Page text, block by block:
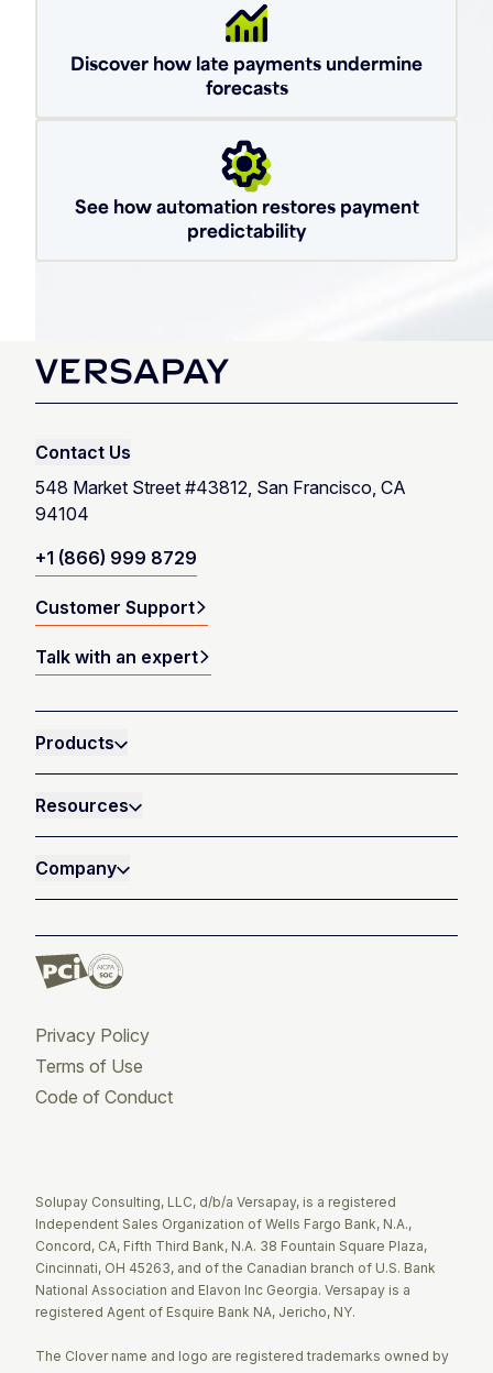
Discover how late payments undermine
forecasts
See how automation restores payment
predictability
Contact Us
548 Market Street #43812, San Francisco, CA
94104
+1 (866) 999 8729
Customer Support
Talk with an expert
Products
Resources
Company
Privacy Policy
Terms of Use
Code of Conduct
Solupay Consulting, LLC, d/b/a Versapay, is a registered
Independent Sales Organization of Wells Fargo Bank, N.A.,
Concord, CA, Fifth Third Bank, N.A. 38 Fountain Square Plaza,
Cincinnati, OH 45263, and of the Canadian branch of U.S. Bank
National Association and Elavon Inc Georgia. Versapay is a
registered Agent of Esquire Bank NA, Jericho, NY.
The Clover name and logo are registered trademarks owned by